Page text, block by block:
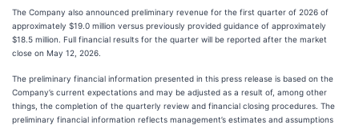
The Company also announced preliminary revenue for the first quarter of 2026 of
approximately $19.0 million versus previously provided guidance of approximately
$18.5 million. Full financial results for the quarter will be reported after the market
close on May 12, 2026.
The preliminary financial information presented in this press release is based on the
Company’s current expectations and may be adjusted as a result of, among other
things, the completion of the quarterly review and financial closing procedures. The
preliminary financial information reflects management’s estimates and assumptions